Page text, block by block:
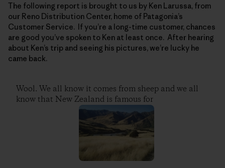
The following report is brought to us by Ken Larussa, from
our Reno Distribution Center, home of Patagonia’s
Customer Service. If you’re a long-time customer, chances
are good you’ve spoken to Ken at least once. After hearing
about Ken’s trip and seeing his pictures, we’re lucky he
came back.
Wool. We all know it comes from sheep and we all
know that New Zealand is famous for